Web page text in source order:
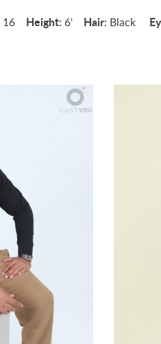
16 Height: 6' Hair: Black